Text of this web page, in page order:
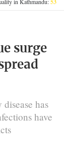
53
surge
has
have